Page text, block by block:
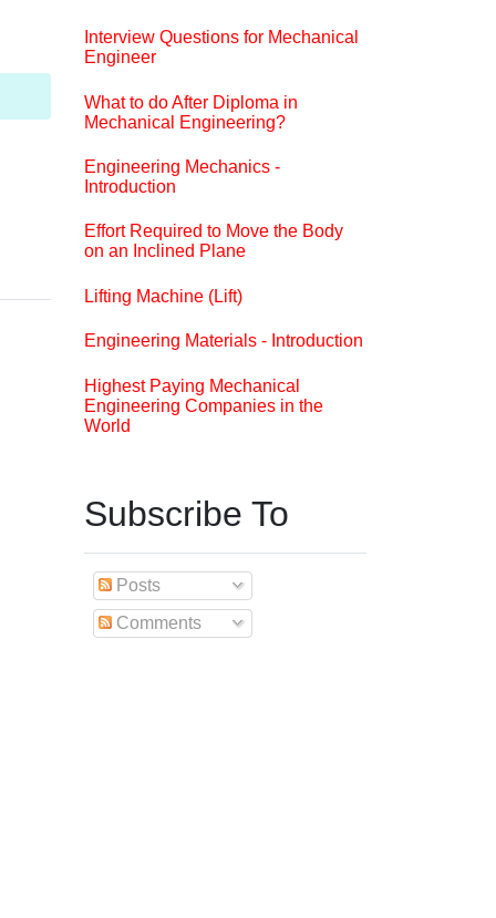
Interview Questions for Mechanical
Engineer
What to do After Diploma in
Mechanical Engineering?
Engineering Mechanics -
Introduction
Effort Required to Move the Body
on an Inclined Plane
Lifting Machine (Lift)
Engineering Materials - Introduction
Highest Paying Mechanical
Engineering Companies in the
World
Subscribe To
Posts
Comments